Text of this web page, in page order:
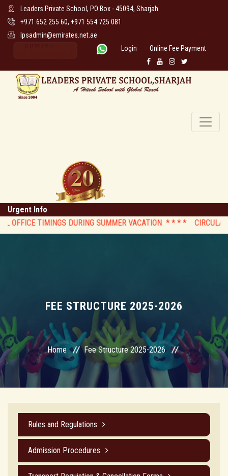
Leaders Private School, PO Box - 45094, Sharjah.
+971 652 255 60, +971 554 725 081
lpsadmin@emirates.net.ae
Login
Online Fee Payment
Urgent Info
TIMINGS DURING SUMMER VACATION * * * * CIRCULAR :
FEE STRUCTURE 2025-2026
Home
Fee Structure 2025-2026
-->
Rules and Regulations
Admission Procedures